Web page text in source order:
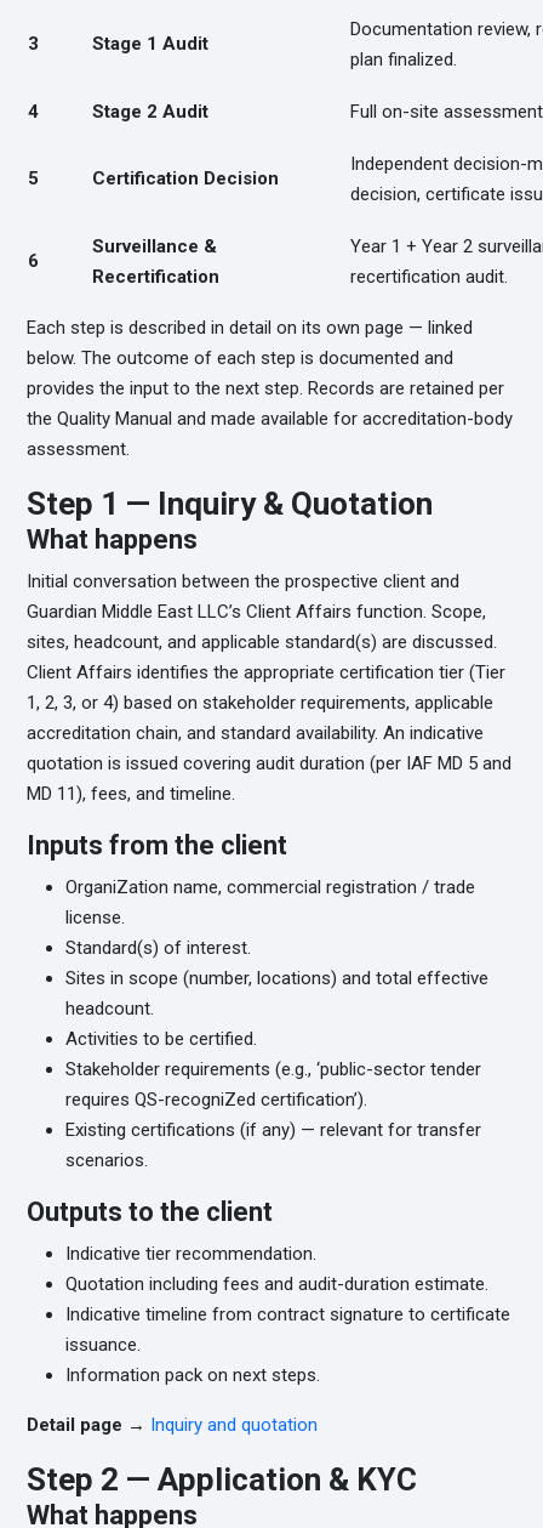
3 Stage 1 Audit
Documentation review,
plan finalized.
4 Stage 2 Audit Full on-site
5 Certification Decision
Independent decision-
decision, certificate
6
Surveillance &
Recertification
Year 1 + Year 2
recertification audit.
Each step is described in detail on its own page — linked
below. The outcome of each step is documented and
provides the input to the next step. Records are retained per
the Quality Manual and made available for accreditation-body
assessment.
Step 1 — Inquiry & Quotation
What happens
Initial conversation between the prospective client and
Guardian Middle East LLC’s Client Affairs function. Scope,
sites, headcount, and applicable standard(s) are discussed.
Client Affairs identifies the appropriate certification tier (Tier
1, 2, 3, or 4) based on stakeholder requirements, applicable
accreditation chain, and standard availability. An indicative
quotation is issued covering audit duration (per IAF MD 5 and
MD 11), fees, and timeline.
Inputs from the client
OrganiZation name, commercial registration / trade
license.
Standard(s) of interest.
Sites in scope (number, locations) and total effective
headcount.
Activities to be certified.
Stakeholder requirements (e.g., ‘public-sector tender
requires QS-recogniZed certification’).
Existing certifications (if any) — relevant for transfer
scenarios.
Outputs to the client
Indicative tier recommendation.
Quotation including fees and audit-duration estimate.
Indicative timeline from contract signature to certificate
issuance.
Information pack on next steps.
Detail page → Inquiry and quotation
Step 2 — Application & KYC
What happens